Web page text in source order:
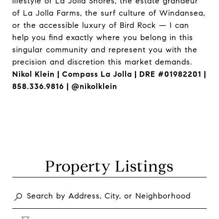
of La Jolla Farms, the surf culture of Windansea,
or the accessible luxury of Bird Rock — I can
help you find exactly where you belong in this
singular community and represent you with the
precision and discretion this market demands.
Nikol Klein | Compass La Jolla | DRE #01982201 |
858.336.9816 | @nikolklein
Property Listings